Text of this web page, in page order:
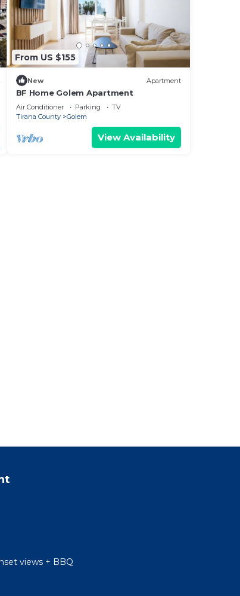
From US $155
New Apartment
BF Home Golem Apartment
Air Conditioner Parking
TV
Tirana County
Golem
View Availability
views + BBQ